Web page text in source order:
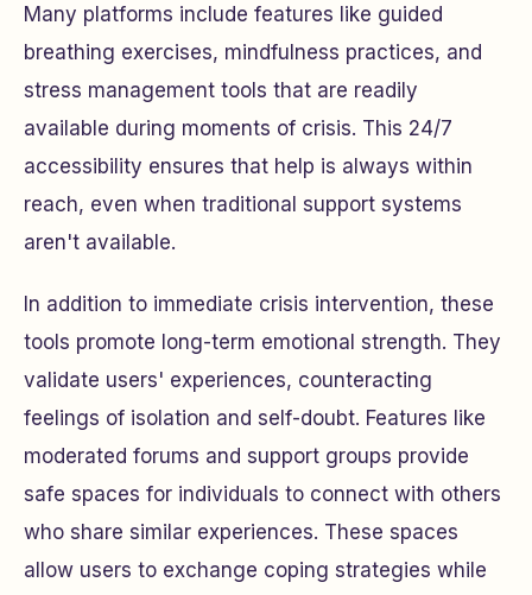
Many platforms include features like guided
breathing exercises, mindfulness practices, and
stress management tools that are readily
available during moments of crisis. This 24/7
accessibility ensures that help is always within
reach, even when traditional support systems
aren't available.
In addition to immediate crisis intervention, these
tools promote long-term emotional strength. They
validate users' experiences, counteracting
feelings of isolation and self-doubt. Features like
moderated forums and support groups provide
safe spaces for individuals to connect with others
who share similar experiences. These spaces
allow users to exchange coping strategies while